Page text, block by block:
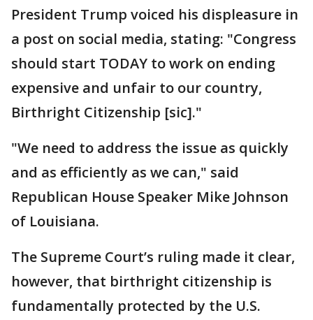
President Trump voiced his displeasure in
a post on social media, stating: "Congress
should start TODAY to work on ending
expensive and unfair to our country,
Birthright Citizenship [sic]."
"We need to address the issue as quickly
and as efficiently as we can," said
Republican House Speaker Mike Johnson
of Louisiana.
The Supreme Court’s ruling made it clear,
however, that birthright citizenship is
fundamentally protected by the U.S.